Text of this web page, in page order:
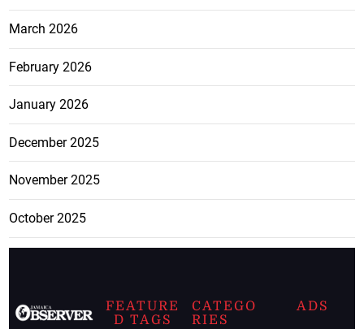
March 2026
February 2026
January 2026
December 2025
November 2025
October 2025
FEATURE
D TAGS
CATEGO
RIES
ADS